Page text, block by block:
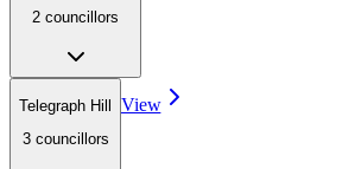
2 councillors
Telegraph Hill
3 councillors
View